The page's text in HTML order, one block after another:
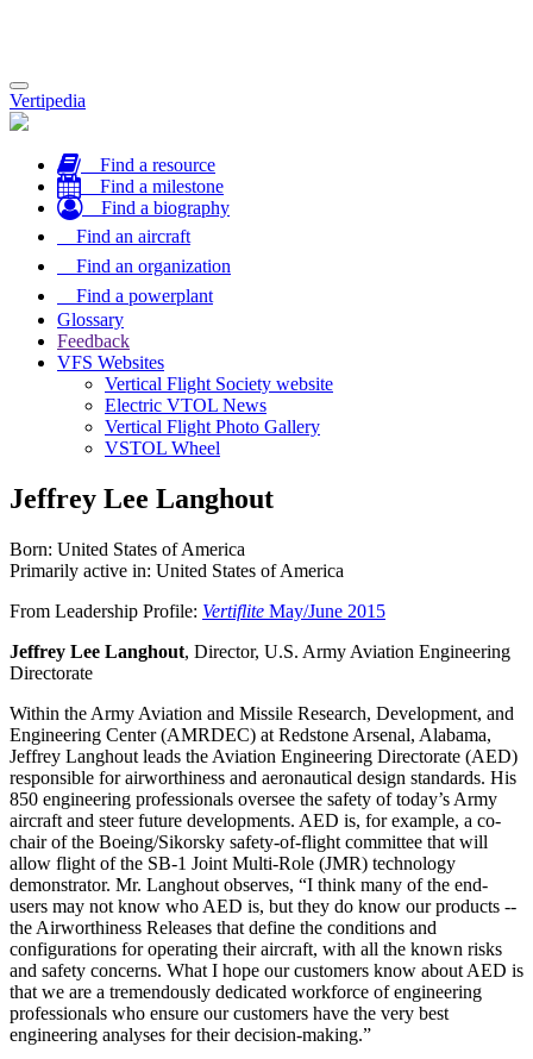
Toggle
navigation
Vertipedia
Find a resource
Find a milestone
Find a biography
Find an aircraft
Find an organization
Find a powerplant
Glossary
Feedback
VFS Websites
Vertical Flight Society website
Electric VTOL News
Vertical Flight Photo Gallery
VSTOL Wheel
Jeffrey Lee Langhout
Born: United States of America
Primarily active in: United States of America
From Leadership Profile: Vertiflite May/June 2015
Jeffrey Lee Langhout, Director, U.S. Army Aviation Engineering
Directorate
Within the Army Aviation and Missile Research, Development, and
Engineering Center (AMRDEC) at Redstone Arsenal, Alabama,
Jeffrey Langhout leads the Aviation Engineering Directorate (AED)
responsible for airworthiness and aeronautical design standards. His
850 engineering professionals oversee the safety of today’s Army
aircraft and steer future developments. AED is, for example, a co-
chair of the Boeing/Sikorsky safety-of-flight committee that will
allow flight of the SB-1 Joint Multi-Role (JMR) technology
demonstrator. Mr. Langhout observes, “I think many of the end-
users may not know who AED is, but they do know our products --
the Airworthiness Releases that define the conditions and
configurations for operating their aircraft, with all the known risks
and safety concerns. What I hope our customers know about AED is
that we are a tremendously dedicated workforce of engineering
professionals who ensure our customers have the very best
engineering analyses for their decision-making.”